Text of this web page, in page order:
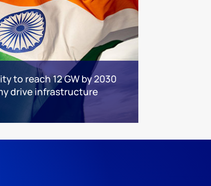
to reach 12 GW by 2030
drive infrastructure